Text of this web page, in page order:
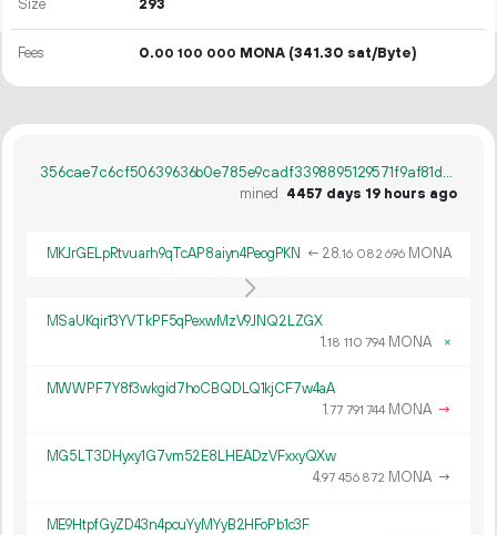
Size 293
Fees 0.00 100 000 MONA (341.30 sat/Byte)
356cae7c6cf50639636b0e785e9cadf3398895129571f9af81d468b58d671df1
mined
4457 days 19 hours ago
MKJrGELpRtvuarh9qTcAP8aiyn4PeogPKN ← 28.16 082 696 MONA
MSaUKqir13YVTkPF5qPexwMzV9JNQ2LZGX
1.18 110 794 MONA ×
MWWPF7Y8f3wkgid7hoCBQDLQ1kjCF7w4aA
1.77 791 744 MONA →
MG5LT3DHyxy1G7vm52E8LHEADzVFxxyQXw
4.97 456 872 MONA →
ME9HtpfGyZD43n4pcuYyMYyB2HFoPb1c3F